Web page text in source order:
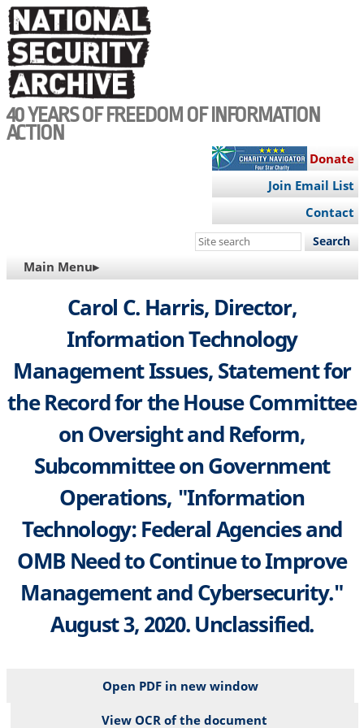
Skip
to
main
content
40 YEARS OF FREEDOM OF INFORMATION
ACTION
Donate
Join Email List
Contact
Search
site
MAIN
NAVIGATION
Main Menu▸
Carol C. Harris, Director,
Information Technology
Management Issues, Statement for
the Record for the House Committee
on Oversight and Reform,
Subcommittee on Government
Operations, "Information
Technology: Federal Agencies and
OMB Need to Continue to Improve
Management and Cybersecurity."
August 3, 2020. Unclassified.
Open PDF in new window
View OCR of the document